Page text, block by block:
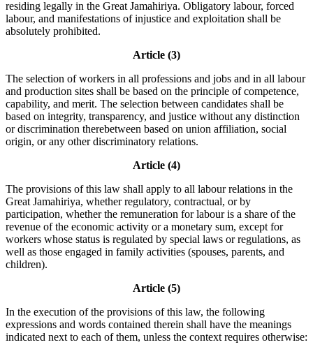
residing legally in the Great Jamahiriya. Obligatory labour, forced
labour, and manifestations of injustice and exploitation shall be
absolutely prohibited.
Article (3)
The selection of workers in all professions and jobs and in all labour
and production sites shall be based on the principle of competence,
capability, and merit. The selection between candidates shall be
based on integrity, transparency, and justice without any distinction
or discrimination therebetween based on union affiliation, social
origin, or any other discriminatory relations.
Article (4)
The provisions of this law shall apply to all labour relations in the
Great Jamahiriya, whether regulatory, contractual, or by
participation, whether the remuneration for labour is a share of the
revenue of the economic activity or a monetary sum, except for
workers whose status is regulated by special laws or regulations, as
well as those engaged in family activities (spouses, parents, and
children).
Article (5)
In the execution of the provisions of this law, the following
expressions and words contained therein shall have the meanings
indicated next to each of them, unless the context requires otherwise: